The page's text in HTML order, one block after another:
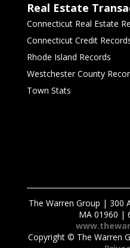
Real Estate
Connecticut Real Estate
Connecticut Credit
Rhode Island Records
Westchester County
Town Stats
The Warren Group | 300
MA 01960 |
Copyright © The Warren